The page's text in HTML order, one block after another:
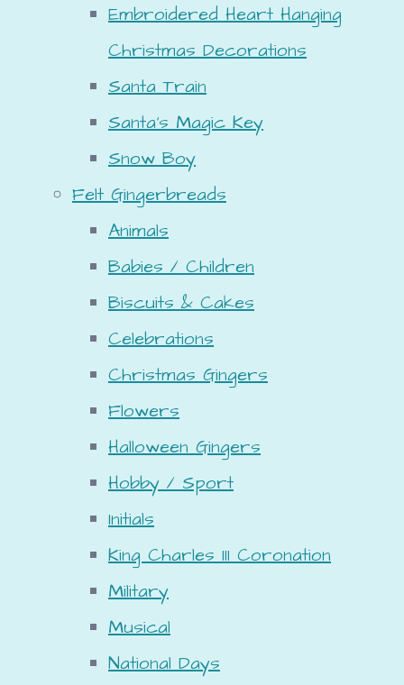
Embroidered Heart Hanging
Christmas Decorations
Santa Train
Santa's Magic Key
Snow Boy
Felt Gingerbreads
Animals
Babies / Children
Biscuits & Cakes
Celebrations
Christmas Gingers
Flowers
Halloween Gingers
Hobby / Sport
Initials
King Charles III Coronation
Military
Musical
National Days